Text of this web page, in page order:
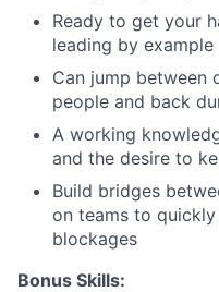
Ready to get your
leading by example
Can jump between
people and back
A working
and the desire to
Build bridges
on teams to
blockages
Bonus Skills: